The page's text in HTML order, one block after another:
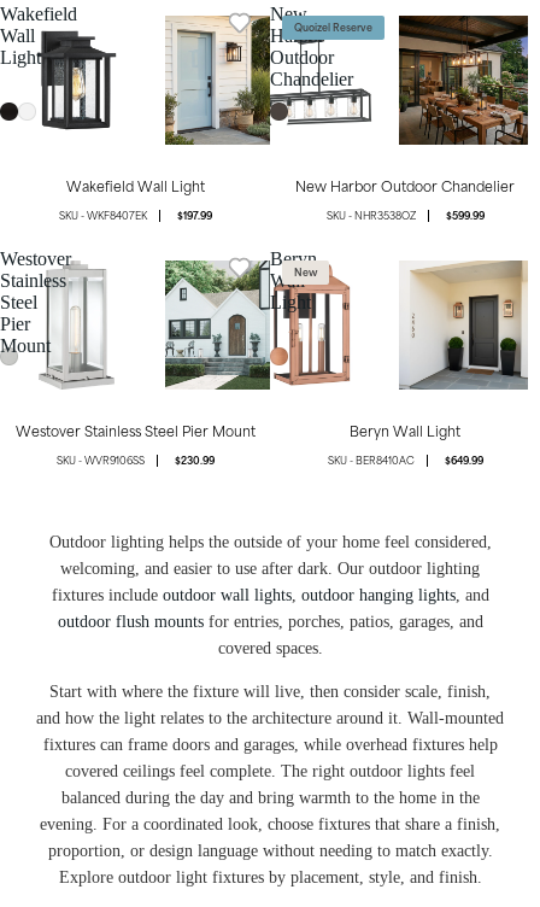
Wakefield
Wall
Light
Wakefield Wall Light
WKF8407EK $197.99
New
Harbor
Outdoor
Chandelier
Quoizel Reserve
New Harbor Outdoor Chandelier
NHR3538OZ $599.99
Westover
Stainless
Steel
Pier
Mount
Westover Stainless Steel Pier Mount
WVR9106SS $230.99
Beryn
Wall
Light
New
Beryn Wall Light
BER8410AC $649.99
Outdoor lighting helps the outside of your home feel considered,
welcoming, and easier to use after dark. Our outdoor lighting
fixtures include outdoor wall lights, outdoor hanging lights, and
outdoor flush mountsfor entries, porches, patios, garages, and
covered spaces.
Start with where the fixture will live, then consider scale, finish,
and how the light relates to the architecture around it. Wall-mounted
fixtures can frame doors and garages, while overhead fixtures help
covered ceilings feel complete. The right outdoor lights feel
balanced during the day and bring warmth to the home in the
evening. For a coordinated look, choose fixtures that share a finish,
proportion, or design language without needing to match exactly.
Explore outdoor light fixtures by placement, style, and finish.